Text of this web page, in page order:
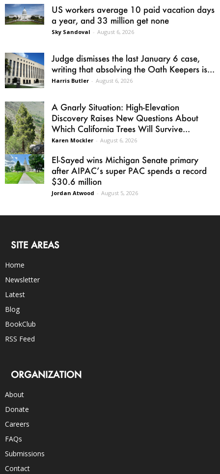
US workers average 10 paid vacation days
a year, and 33 million get none
Sky Sandoval - August 6, 2026
Judge dismisses the last January 6 case,
writing that absolving the Oath Keepers is...
Harris Butler - August 6, 2026
A Gnarly Situation: High-Elevation
Discovery Raises New Questions About
Which California Trees Will Survive...
Karen Mockler - August 6, 2026
El-Sayed wins Michigan Senate primary
after AIPAC’s super PAC spends a record
$30.6 million
Jordan Atwood - August 5, 2026
SITE AREAS
Home
Newsletter
Latest
Blog
BookClub
RSS Feed
ORGANIZATION
About
Donate
Careers
FAQs
Submissions
Contact